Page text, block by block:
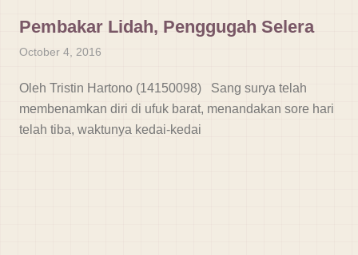
Pembakar Lidah, Penggugah Selera
October 4, 2016
Oleh Tristin Hartono (14150098) Sang surya telah
membenamkan diri di ufuk barat, menandakan sore hari
telah tiba, waktunya kedai-kedai